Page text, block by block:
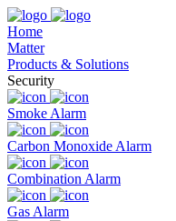
Home
Matter
Products & Solutions
Security
Smoke Alarm
Carbon Monoxide Alarm
Combination Alarm
Gas Alarm